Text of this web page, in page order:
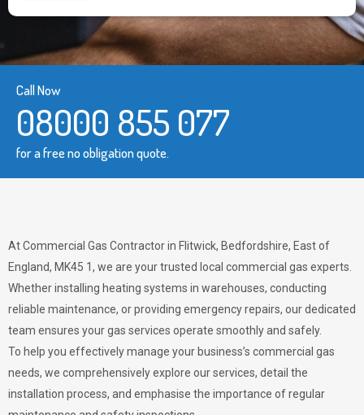
Call Now
08000 855 077
for a free no obligation quote.
At Commercial Gas Contractor in Flitwick, Bedfordshire, East of
England, MK45 1, we are your trusted local commercial gas experts.
Whether installing heating systems in warehouses, conducting
reliable maintenance, or providing emergency repairs, our dedicated
team ensures your gas services operate smoothly and safely.
To help you effectively manage your business’s commercial gas
needs, we comprehensively explore our services, detail the
installation process, and emphasise the importance of regular